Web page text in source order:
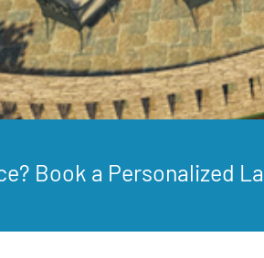
Book a Personalized